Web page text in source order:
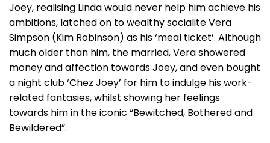
Joey, realising Linda would never help him achieve his
ambitions, latched on to wealthy socialite Vera
Simpson (Kim Robinson) as his ‘meal ticket’. Although
much older than him, the married, Vera showered
money and affection towards Joey, and even bought
a night club ‘Chez Joey’ for him to indulge his work-
related fantasies, whilst showing her feelings
towards him in the iconic “Bewitched, Bothered and
Bewildered”.